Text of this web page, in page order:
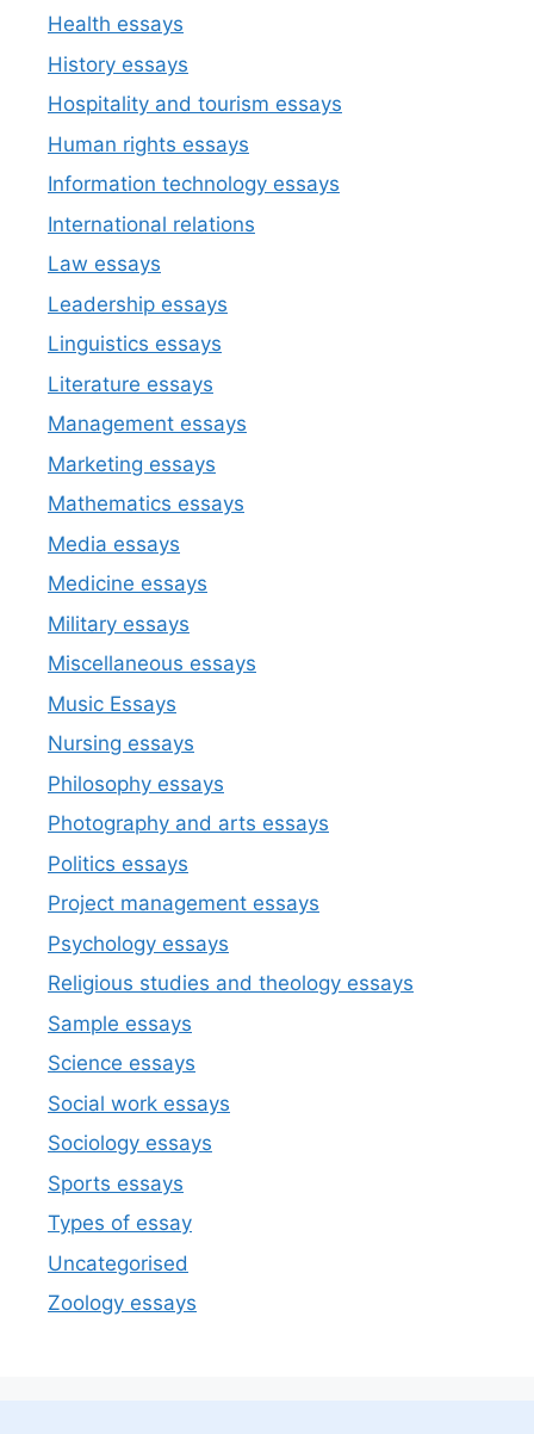
Health essays
History essays
Hospitality and tourism essays
Human rights essays
Information technology essays
International relations
Law essays
Leadership essays
Linguistics essays
Literature essays
Management essays
Marketing essays
Mathematics essays
Media essays
Medicine essays
Military essays
Miscellaneous essays
Music Essays
Nursing essays
Philosophy essays
Photography and arts essays
Politics essays
Project management essays
Psychology essays
Religious studies and theology essays
Sample essays
Science essays
Social work essays
Sociology essays
Sports essays
Types of essay
Uncategorised
Zoology essays